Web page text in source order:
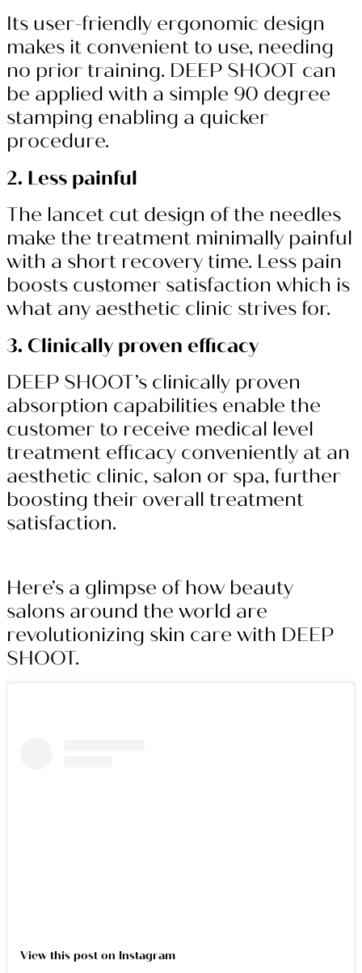
Its user-friendly ergonomic design
makes it convenient to use, needing
no prior training. DEEP SHOOT can
be applied with a simple 90 degree
stamping enabling a quicker
procedure.
2. Less painful
The lancet cut design of the needles
make the treatment minimally painful
with a short recovery time. Less pain
boosts customer satisfaction which is
what any aesthetic clinic strives for.
3. Clinically proven efficacy
DEEP SHOOT’s clinically proven
absorption capabilities enable the
customer to receive medical level
treatment efficacy conveniently at an
aesthetic clinic, salon or spa, further
boosting their overall treatment
satisfaction.
Here’s a glimpse of how beauty
salons around the world are
revolutionizing skin care with DEEP
SHOOT.
View this post on Instagram